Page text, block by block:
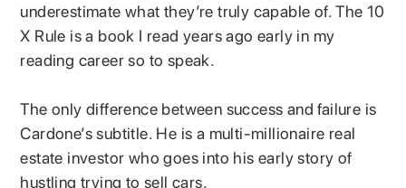
underestimate what they’re truly capable of. The 10
X Rule is a book I read years ago early in my
reading career so to speak.
The only difference between success and failure is
Cardone’s subtitle. He is a multi-millionaire real
estate investor who goes into his early story of
hustling trying to sell cars.